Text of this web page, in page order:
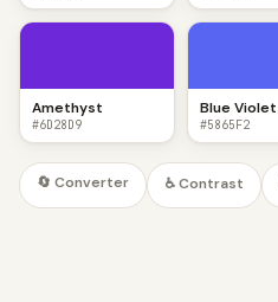
Amethyst
#6D28D9
Blue Violet
#5865F2
🔄 Converter ♿ Contrast